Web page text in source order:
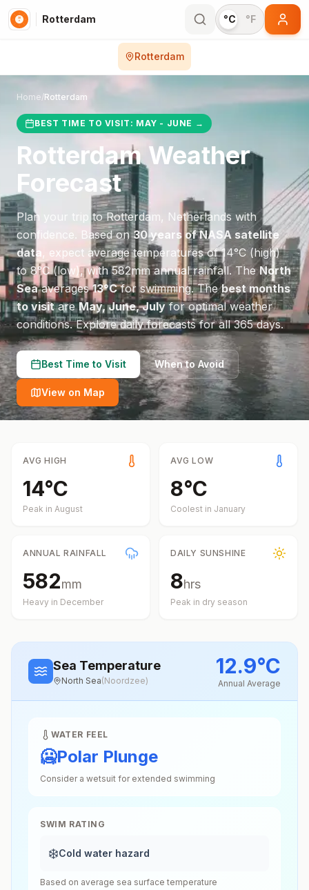
Rotterdam °C °F
Rotterdam
Home/Rotterdam
BEST TIME TO VISIT: MAY - JUNE →
RotterdamWeather
Forecast
Plan your trip toRotterdam, Netherlands with
confidence. Based on30 years of NASA satellite
data, expect average temperatures of14°C(high)
to8°C(low), with582mm annual rainfall. TheNorth
Seaaverages13°Cfor swimming.Thebest months
to visitareMay, June, Julyfor optimal weather
conditions. Explore daily forecasts for all 365 days.
Best Time to Visit When to Avoid
View on Map
AVG HIGH
14°C
Peak in August
AVG LOW
8°C
Coolest in January
ANNUAL RAINFALL
582mm
Heavy in December
DAILY SUNSHINE
8hrs
Peak in dry season
Sea Temperature
North Sea(Noordzee)
12.9°C
Annual Average
WATER FEEL
🥶Polar Plunge
Consider a wetsuit for extended swimming
SWIM RATING
❄️Cold water hazard
Based on average sea surface temperature